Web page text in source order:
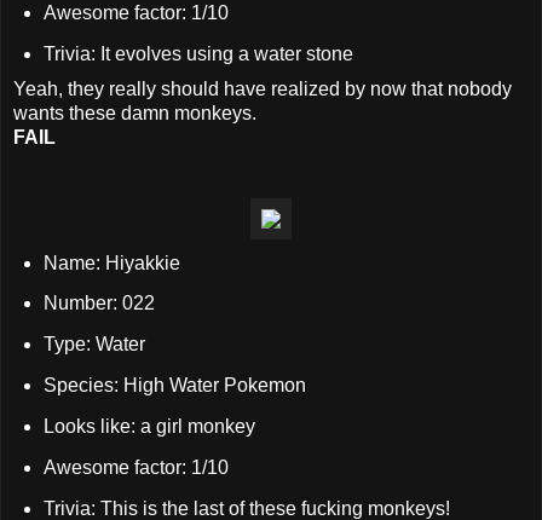
Awesome factor: 1/10
Trivia: It evolves using a water stone
Yeah, they really should have realized by now that nobody
wants these damn monkeys.
FAIL
Name: Hiyakkie
Number: 022
Type: Water
Species: High Water Pokemon
Looks like: a girl monkey
Awesome factor: 1/10
Trivia: This is the last of these fucking monkeys!